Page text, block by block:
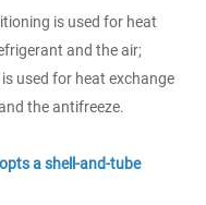
is used for heat
and the air;
used for heat exchange
the antifreeze.
a shell-and-tube